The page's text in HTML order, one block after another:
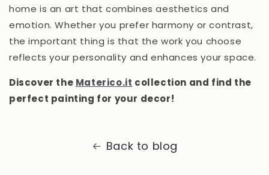
home is an art that combines aesthetics and
emotion. Whether you prefer harmony or contrast,
the important thing is that the work you choose
reflects your personality and enhances your space.
Discover the Materico.it collection and find the
perfect painting for your decor!
Back to blog